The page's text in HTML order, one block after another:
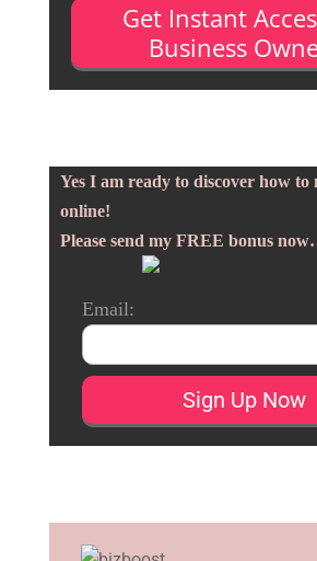
Get Instant
Business
Yes I am ready to discover how to
online!
Please send my FREE bonus
Email: